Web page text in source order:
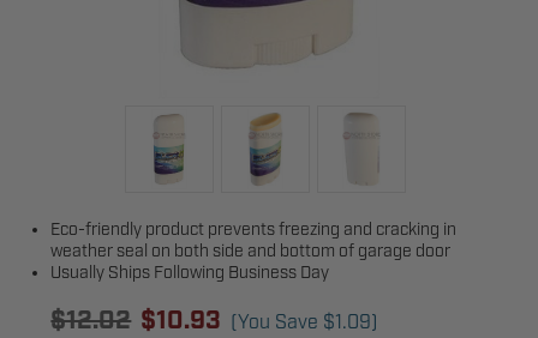
Eco-friendly product prevents freezing and cracking in
weather seal on both side and bottom of garage door
Usually Ships Following Business Day
$12.02 $10.93 (You Save $1.09)